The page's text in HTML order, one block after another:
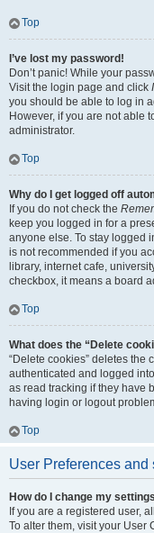
Top
I’ve lost my password!
Don’t panic! While your
Visit the login page and click
you should be able to log in
However, if you are not able
administrator.
Top
Why do I get logged off
If you do not check the
keep you logged in for a
anyone else. To stay logged
is not recommended if you
library, internet cafe,
checkbox, it means a board
Top
What does the “Delete
“Delete cookies” deletes the
authenticated and logged
as read tracking if they have
having login or logout
Top
User Preferences and
How do I change my
If you are a registered user,
To alter them, visit your User